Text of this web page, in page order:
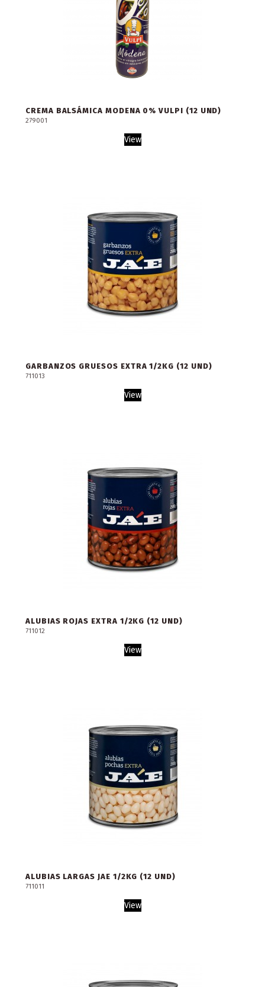
CREMA BALSÁMICA MODENA 0% VULPI (12 UND)
279001
View
GARBANZOS GRUESOS EXTRA 1/2KG (12 UND)
711013
View
ALUBIAS ROJAS EXTRA 1/2KG (12 UND)
711012
View
ALUBIAS LARGAS JAE 1/2KG (12 UND)
711011
View